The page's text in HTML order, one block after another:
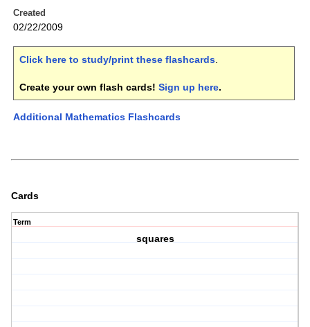
Created
02/22/2009
Click here to study/print these flashcards.
Create your own flash cards! Sign up here.
Additional Mathematics Flashcards
Cards
Term
squares